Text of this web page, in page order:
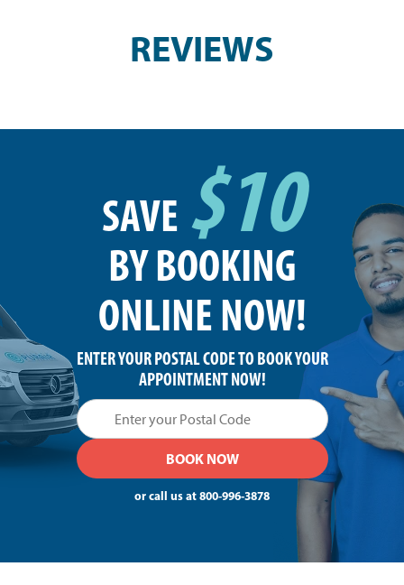
REVIEWS
SAVE $10
BY BOOKING
ONLINE NOW!
ENTER YOUR POSTAL CODE TO BOOK YOUR
APPOINTMENT NOW!
or call us at800-996-3878